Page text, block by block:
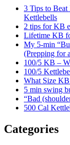
3 Tips to
Kettlebells
2 tips for KB
Lifetime KB
My 5-min
(Prepping for
100/5 KB –
100/5
What Size
5 min swing
“Bad
500 Cal
Categories